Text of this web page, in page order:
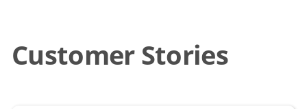
Customer Stories